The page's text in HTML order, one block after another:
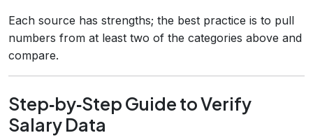
Each source has strengths; the best practice is to pull
numbers from at least two of the categories above and
compare.
Step‑by‑Step Guide to Verify
Salary Data